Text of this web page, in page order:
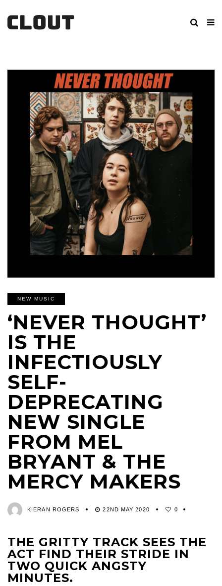
NEW MUSIC
‘NEVER THOUGHT’
IS THE
INFECTIOUSLY
SELF-
DEPRECATING
NEW SINGLE
FROM MEL
BRYANT & THE
MERCY MAKERS
KIERAN ROGERS 22ND MAY 2020 0
THE GRITTY TRACK SEES THE
ACT FIND THEIR STRIDE IN
TWO QUICK ANGSTY
MINUTES.